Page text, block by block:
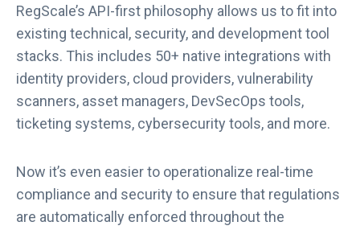
RegScale’s API-first philosophy allows us to fit into
existing technical, security, and development tool
stacks. This includes 50+ native integrations with
identity providers, cloud providers, vulnerability
scanners, asset managers, DevSecOps tools,
ticketing systems, cybersecurity tools, and more.
Now it’s even easier to operationalize real-time
compliance and security to ensure that regulations
are automatically enforced throughout the